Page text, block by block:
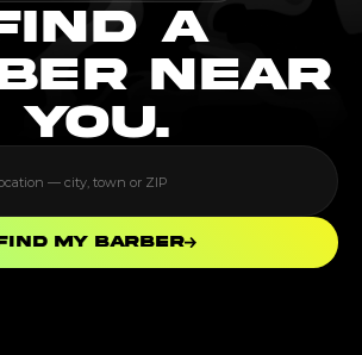
A
NEAR
YOU.
Find my barber